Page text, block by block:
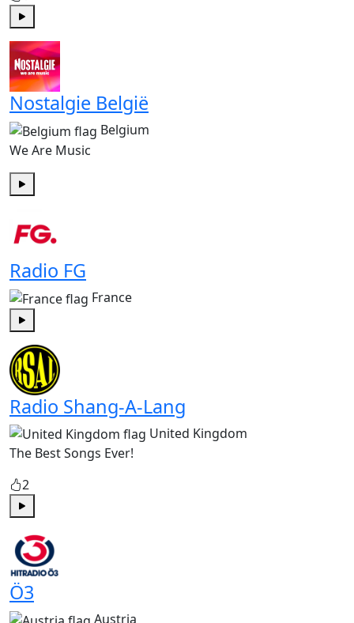
Nostalgie België
Belgium
We Are Music
Radio FG
France
Play
Radio Shang-A-Lang
United Kingdom
The Best Songs Ever!
2
Ö3
Austria